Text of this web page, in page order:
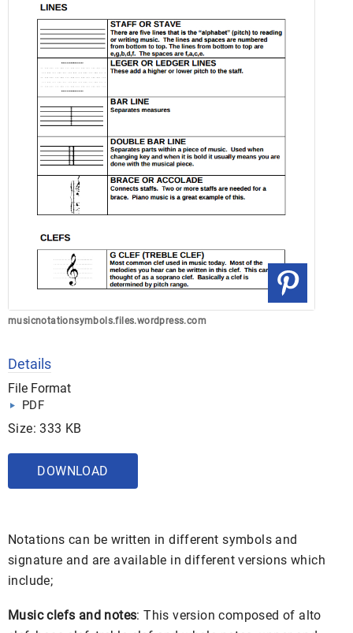
musicnotationsymbols.files.wordpress.com
Details
File Format
PDF
Size: 333 KB
DOWNLOAD
Notations can be written in different symbols and
signature and are available in different versions which
include;
Music clefs and notes: This version composed of alto